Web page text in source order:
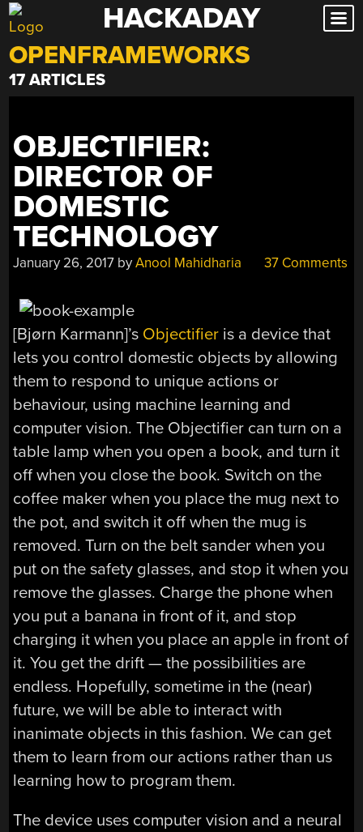
Skip
to
content
HACKADAY
OPENFRAMEWORKS
17 ARTICLES
OBJECTIFIER:
DIRECTOR OF
DOMESTIC
TECHNOLOGY
January 26, 2017 byAnool Mahidharia 37 Comments
[Bjørn Karmann]’s Objectifier is a device that
lets you control domestic objects by allowing
them to respond to unique actions or
behaviour, using machine learning and
computer vision. The Objectifier can turn on a
table lamp when you open a book, and turn it
off when you close the book. Switch on the
coffee maker when you place the mug next to
the pot, and switch it off when the mug is
removed. Turn on the belt sander when you
put on the safety glasses, and stop it when you
remove the glasses. Charge the phone when
you put a banana in front of it, and stop
charging it when you place an apple in front of
it. You get the drift — the possibilities are
endless. Hopefully, sometime in the (near)
future, we will be able to interact with
inanimate objects in this fashion. We can get
them to learn from our actions rather than us
learning how to program them.
The device uses computer vision and a neural